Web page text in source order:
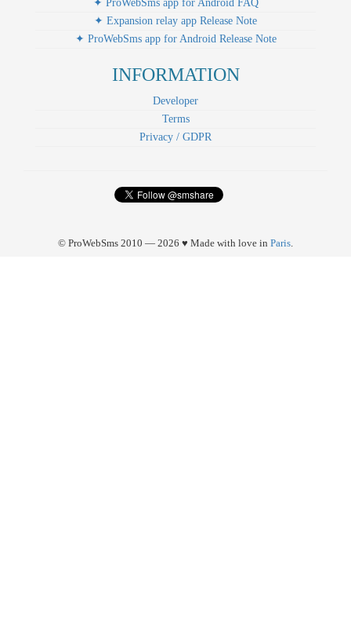
✦ ProWebSms app for Android FAQ
✦ Expansion relay app Release Note
✦ ProWebSms app for Android Release Note
INFORMATION
Developer
Terms
Privacy / GDPR
© ProWebSms 2010 — 2026 ♥ Made with love in Paris